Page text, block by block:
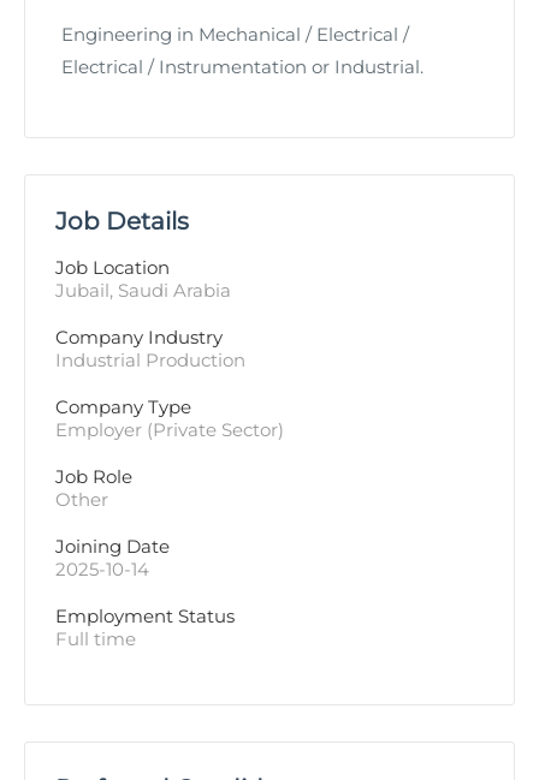
Engineering in Mechanical / Electrical /
Electrical / Instrumentation or Industrial.
Job Details
Job Location
Jubail, Saudi Arabia
Company Industry
Industrial Production
Company Type
Employer (Private Sector)
Job Role
Other
Joining Date
2025-10-14
Employment Status
Full time